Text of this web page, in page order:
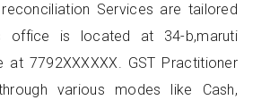
Services are tailored
office is located at 34-b,maruti
7792XXXXXX. GST Practitioner
various modes like Cash,